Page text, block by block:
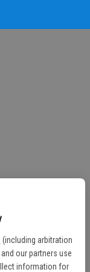
(including arbitration
and our partners use
information for